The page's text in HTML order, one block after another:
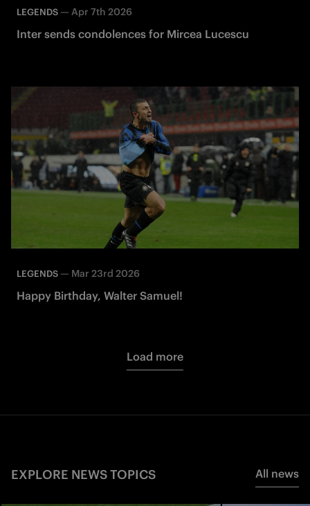
LEGENDS — Apr 7th 2026
Inter sends condolences for Mircea Lucescu
LEGENDS — Mar 23rd 2026
Happy Birthday, Walter Samuel!
Load more
EXPLORE NEWS TOPICS All news